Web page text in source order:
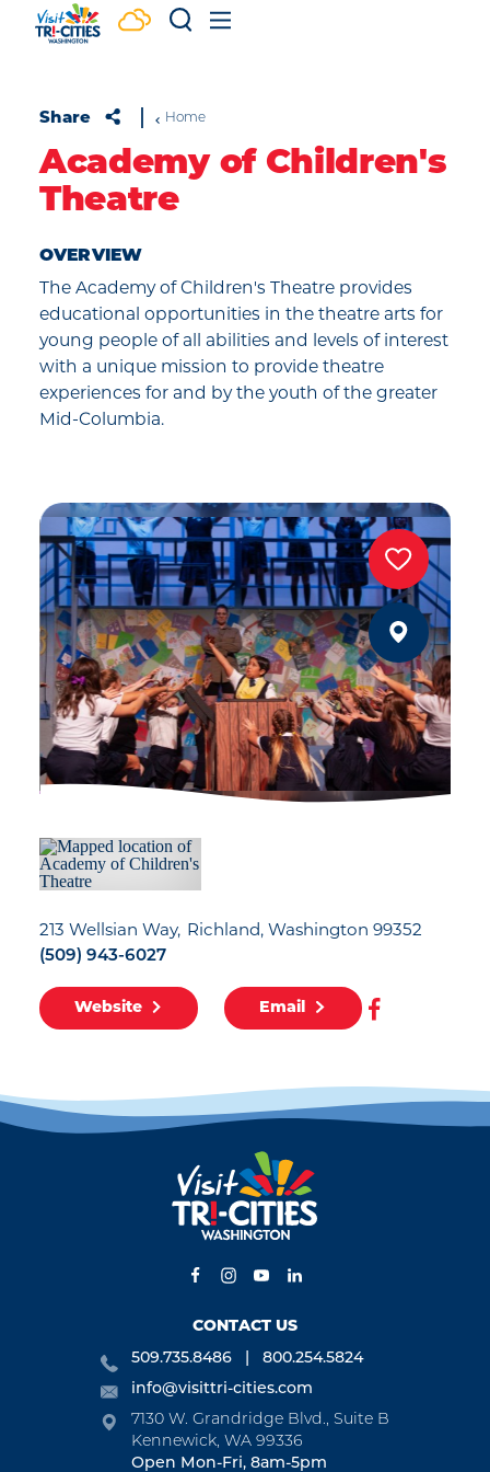
Skip to content
Share Home
Academy of Children's
Theatre
OVERVIEW
The Academy of Children's Theatre provides
educational opportunities in the theatre arts for
young people of all abilities and levels of interest
with a unique mission to provide theatre
experiences for and by the youth of the greater
Mid-Columbia.
213 Wellsian Way Richland, Washington 99352
(509) 943-6027
Website Email
CONTACT US
509.735.8486
800.254.5824
info@visittri-cities.com
7130 W. Grandridge Blvd., Suite B
Kennewick, WA 99336
Open Mon-Fri, 8am-5pm